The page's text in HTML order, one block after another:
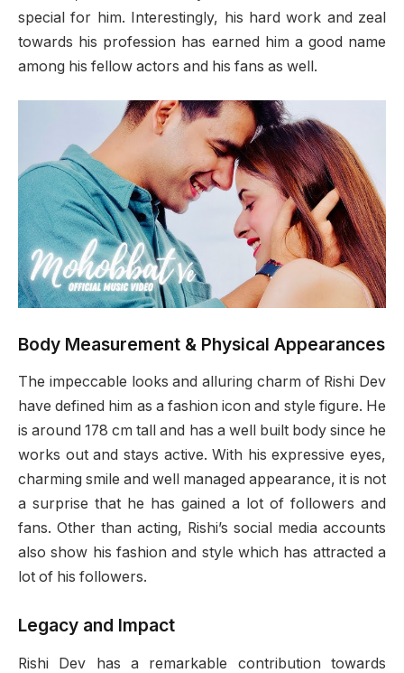
special for him. Interestingly, his hard work and zeal
towards his profession has earned him a good name
among his fellow actors and his fans as well.
Body Measurement & Physical Appearances
The impeccable looks and alluring charm of Rishi Dev
have defined him as a fashion icon and style figure. He
is around 178 cm tall and has a well built body since he
works out and stays active. With his expressive eyes,
charming smile and well managed appearance, it is not
a surprise that he has gained a lot of followers and
fans. Other than acting, Rishi’s social media accounts
also show his fashion and style which has attracted a
lot of his followers.
Legacy and Impact
Rishi Dev has a remarkable contribution towards